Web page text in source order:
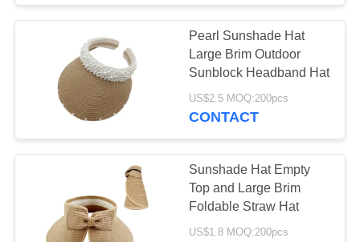
Pearl Sunshade Hat
Large Brim Outdoor
Sunblock Headband Hat
US$2.5 MOQ:200pcs
CONTACT
Sunshade Hat Empty
Top and Large Brim
Foldable Straw Hat
US$1.8 MOQ:200pcs